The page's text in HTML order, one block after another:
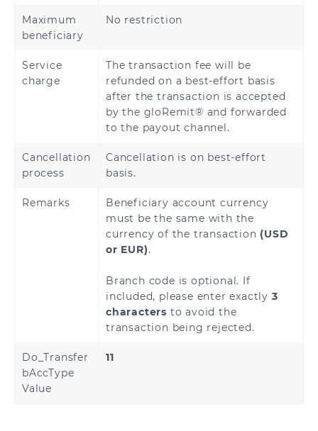
Maximum
beneficiary
No restriction
Service
charge
The transaction fee will be
refunded on a best-effort basis
after the transaction is accepted
by the gloRemit® and forwarded
to the payout channel.
Cancellation
process
Cancellation is on best-effort
basis.
Remarks
Beneficiary account currency
must be the same with the
currency of the transaction (USD
or EUR).
Branch code is optional. If
included, please enter exactly 3
characters to avoid the
transaction being rejected.
Do_Transfer
bAccType
Value
11